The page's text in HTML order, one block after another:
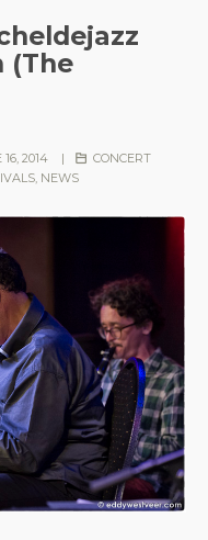
(The
2014 |
CONCERT
NEWS